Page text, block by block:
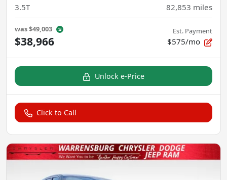
3.5T 82,853 miles
was$49,003
$38,966
Est. Payment
$575/mo
Unlock e-Price
Click to Call